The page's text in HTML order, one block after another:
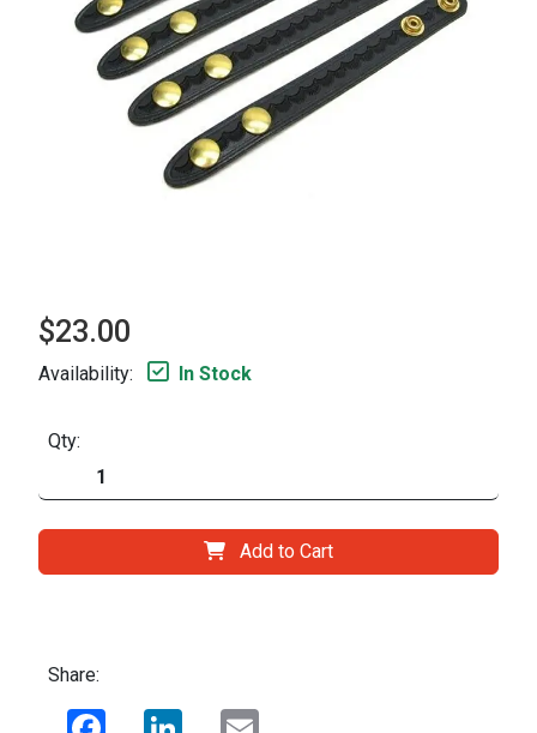
$23.00
Availability: In Stock
Qty:
Add to Cart
Share:
Facebook LinkedIn